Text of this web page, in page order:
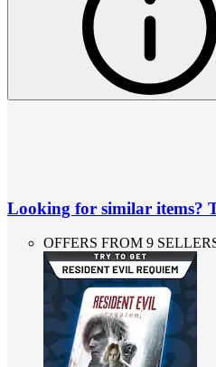
Looking for similar items?
OFFERS FROM 9